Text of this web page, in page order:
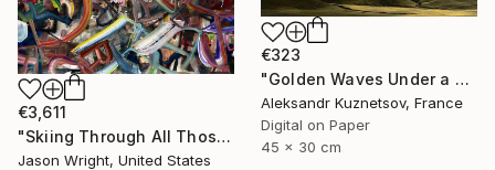
€323
"Golden Waves Under a Tibetan Sky" Photograph
Aleksandr Kuznetsov, France
Digital on Paper
45 x 30 cm
€3,611
"Skiing Through All Those Opinions Got a Little Intense" Painting
Jason Wright, United States